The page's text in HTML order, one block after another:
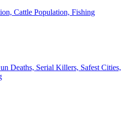
Cattle Population, Fishing
Deaths, Serial Killers, Safest Cities,